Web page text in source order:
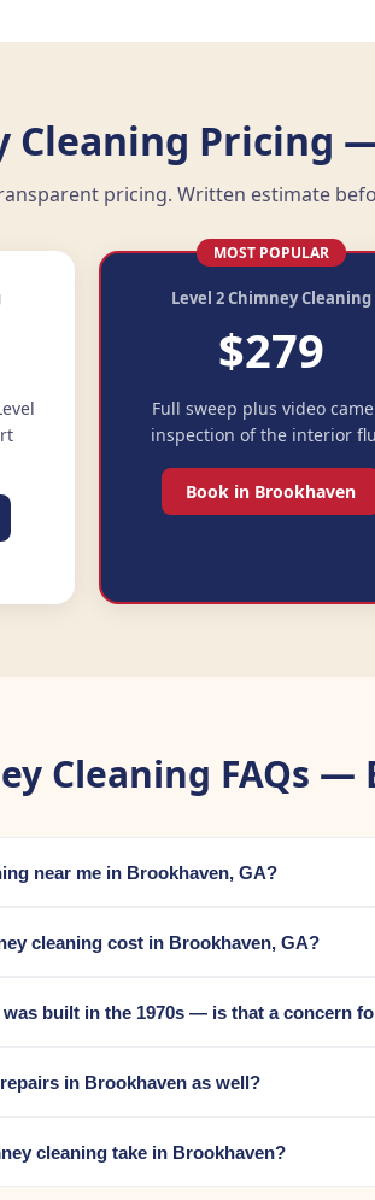
Cleaning Pricing
pricing. Written estimate
MOST POPULAR
Level 2 Chimney Cleaning
$279
Full sweep plus video
inspection of the interior
Book in Brookhaven
Cleaning FAQs —
near me in Brookhaven, GA?
cleaning cost in Brookhaven, GA?
built in the 1970s — is that a concern
in Brookhaven as well?
cleaning take in Brookhaven?